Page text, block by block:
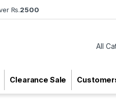
Rs.2500
Clearance Sale